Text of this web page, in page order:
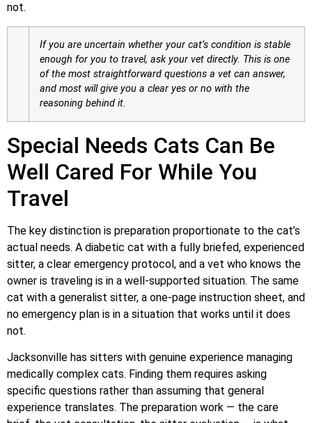
not.
If you are uncertain whether your cat’s condition is stable
enough for you to travel, ask your vet directly. This is one
of the most straightforward questions a vet can answer,
and most will give you a clear yes or no with the
reasoning behind it.
Special Needs Cats Can Be
Well Cared For While You
Travel
The key distinction is preparation proportionate to the cat’s
actual needs. A diabetic cat with a fully briefed, experienced
sitter, a clear emergency protocol, and a vet who knows the
owner is traveling is in a well-supported situation. The same
cat with a generalist sitter, a one-page instruction sheet, and
no emergency plan is in a situation that works until it does
not.
Jacksonville has sitters with genuine experience managing
medically complex cats. Finding them requires asking
specific questions rather than assuming that general
experience translates. The preparation work — the care